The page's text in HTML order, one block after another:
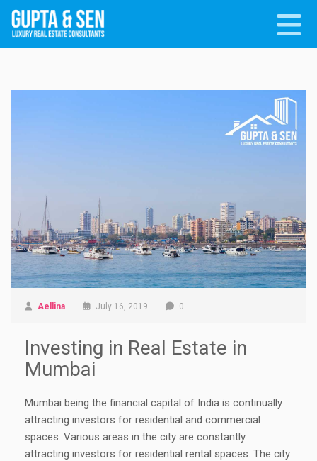
Aellina July 16, 2019 0
Investing in Real Estate in
Mumbai
Mumbai being the financial capital of India is continually
attracting investors for residential and commercial
spaces. Various areas in the city are constantly
attracting investors for residential rental spaces. The city